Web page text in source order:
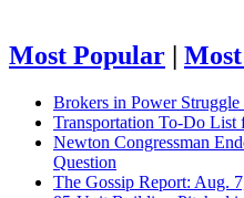
Most Popular
Brokers in Power
Transportation To-Do List
Newton Congressman
Question
The Gossip Report: Aug.